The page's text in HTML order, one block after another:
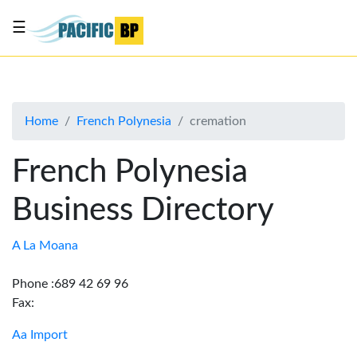
About
Advertise
Contact
Us
☰
Home French Polynesia cremation
French Polynesia
Business Directory
A La Moana
Phone :689 42 69 96
Fax:
Aa Import